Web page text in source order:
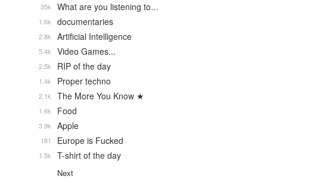
What are you listening to…
35k
documentaries
1.6k
Artificial Intelligence
2.8k
Video Games...
5.4k
RIP of the day
2.5k
Proper techno
1.4k
The More You Know ★
2.1k
Food
1.6k
Apple
3.9k
Europe is Fucked
181
T-shirt of the day
1.5k
Next